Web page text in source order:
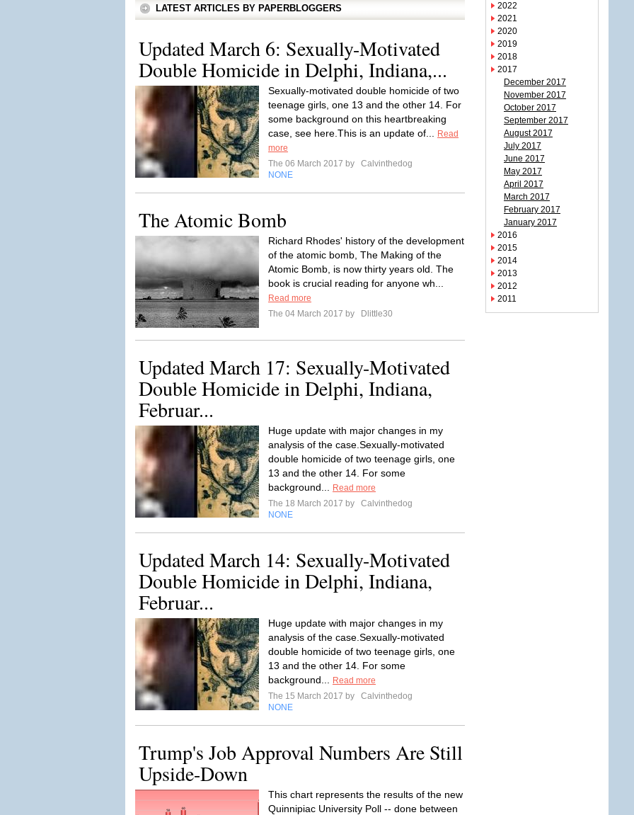
LATEST ARTICLES BY PAPERBLOGGERS
Updated March 6: Sexually-Motivated
Double Homicide in Delphi, Indiana,...
Sexually-motivated double homicide of two
teenage girls, one 13 and the other 14. For
some background on this heartbreaking
case, see here.This is an update of...
Read
more
The 06 March 2017 by
Calvinthedog
NONE
The Atomic Bomb
Richard Rhodes' history of the development
of the atomic bomb, The Making of the
Atomic Bomb, is now thirty years old. The
book is crucial reading for anyone wh...
Read more
The 04 March 2017 by
Dlittle30
Updated March 17: Sexually-Motivated
Double Homicide in Delphi, Indiana,
Februar...
Huge update with major changes in my
analysis of the case.Sexually-motivated
double homicide of two teenage girls, one
13 and the other 14. For some
background...
Read more
The 18 March 2017 by
Calvinthedog
NONE
Updated March 14: Sexually-Motivated
Double Homicide in Delphi, Indiana,
Februar...
Huge update with major changes in my
analysis of the case.Sexually-motivated
double homicide of two teenage girls, one
13 and the other 14. For some
background...
Read more
The 15 March 2017 by
Calvinthedog
NONE
Trump's Job Approval Numbers Are Still
Upside-Down
This chart represents the results of the new
Quinnipiac University Poll -- done between
2022
2021
2020
2019
2018
2017
December 2017
November 2017
October 2017
September 2017
August 2017
July 2017
June 2017
May 2017
April 2017
March 2017
February 2017
January 2017
2016
2015
2014
2013
2012
2011